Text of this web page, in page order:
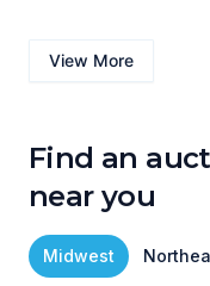
View More
Find an
near you
Midwest